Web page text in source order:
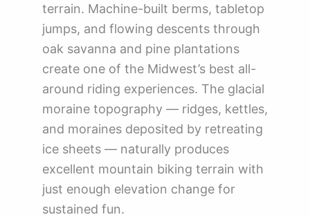
terrain. Machine-built berms, tabletop
jumps, and flowing descents through
oak savanna and pine plantations
create one of the Midwest’s best all-
around riding experiences. The glacial
moraine topography — ridges, kettles,
and moraines deposited by retreating
ice sheets — naturally produces
excellent mountain biking terrain with
just enough elevation change for
sustained fun.